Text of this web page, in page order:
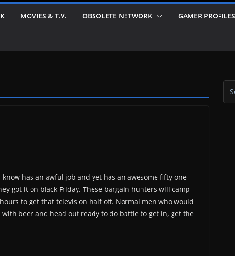
MOVIES & T.V. OBSOLETE NETWORK GAMER PROFILES
know has an awful job and yet has an awesome fifty-one
got it on black Friday. These bargain hunters will camp
to get that television half off. Normal men who would
beer and head out ready to do battle to get in, get the